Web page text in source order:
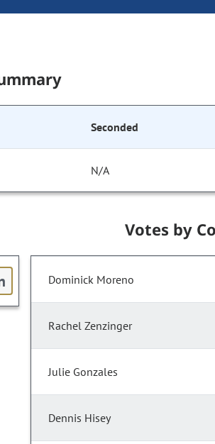
Seconded
N/A
Votes by
Dominick Moreno
Rachel Zenzinger
Julie Gonzales
Dennis Hisey